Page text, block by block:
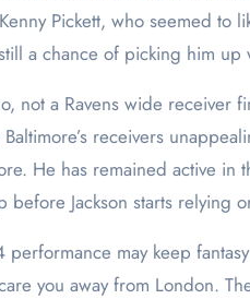
Pickett, who seemed to
a chance of picking him
not a Ravens wide receiver
Baltimore’s receivers
He has remained active
Jackson starts relying
may keep
you away from London.